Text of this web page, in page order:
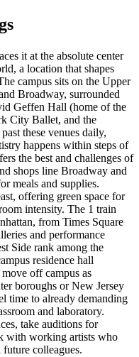
it at the absolute center
a location that shapes
campus sits on the Upper
Broadway, surrounded
Geffen Hall (home of the
City Ballet, and the
these venues daily,
happens within steps of
the best and challenges of
shops line Broadway and
meals and supplies.
offering green space for
intensity. The 1 train
from Times Square
and performance
Side rank among the
residence hall
off campus as
boroughs or New Jersey
time to already demanding
and laboratory.
take auditions for
with working artists who
colleagues.